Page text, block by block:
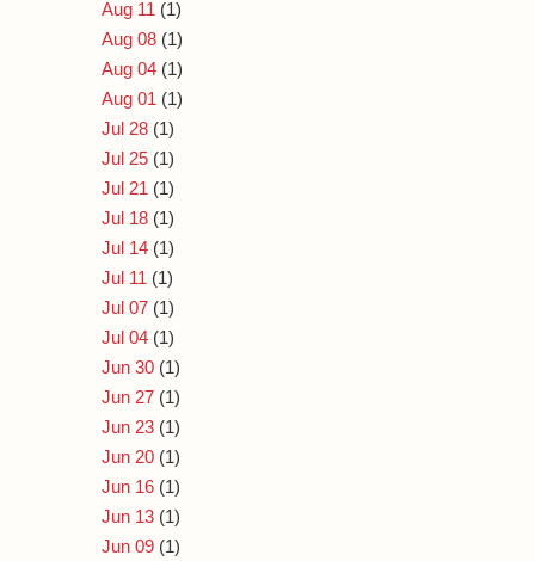
Aug 11 (1)
Aug 08 (1)
Aug 04 (1)
Aug 01 (1)
Jul 28 (1)
Jul 25 (1)
Jul 21 (1)
Jul 18 (1)
Jul 14 (1)
Jul 11 (1)
Jul 07 (1)
Jul 04 (1)
Jun 30 (1)
Jun 27 (1)
Jun 23 (1)
Jun 20 (1)
Jun 16 (1)
Jun 13 (1)
Jun 09 (1)